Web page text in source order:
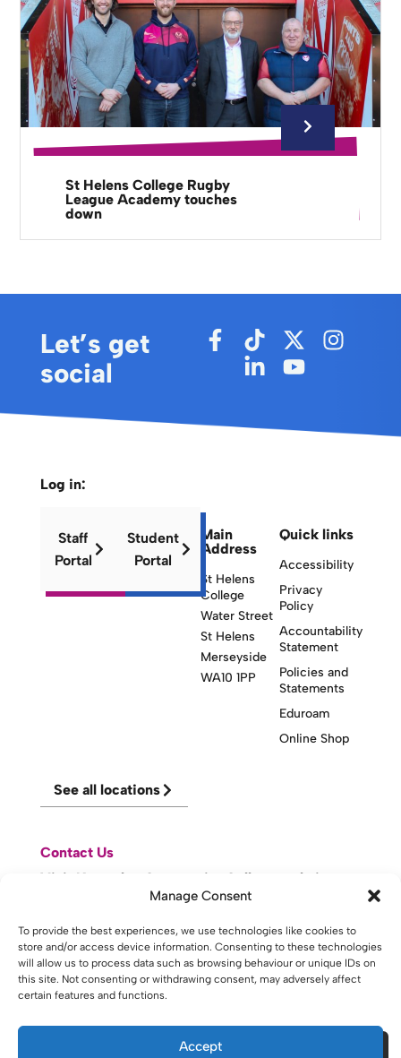
Manage Consent
To provide the best experiences, we use technologies like cookies to
store and/or access device information. Consenting to these technologies
will allow us to process data such as browsing behaviour or unique IDs on
this site. Not consenting or withdrawing consent, may adversely affect
certain features and functions.
Accept
St Helens College Rugby
League Academy touches
down
Let’s get
social
Main
Address
St Helens
College
Water Street
St Helens
Merseyside
WA10 1PP
Quick links
Accessibility
Privacy
Policy
Accountability
Statement
Policies and
Statements
Eduroam
Online Shop
Log in:
Staff
Portal
Student
Portal
See all locations
Contact Us
Visit Knowsley Community College website
website made with bylda .
Helens - Website. All Rights Reserved. Water St. St Helens, WA10